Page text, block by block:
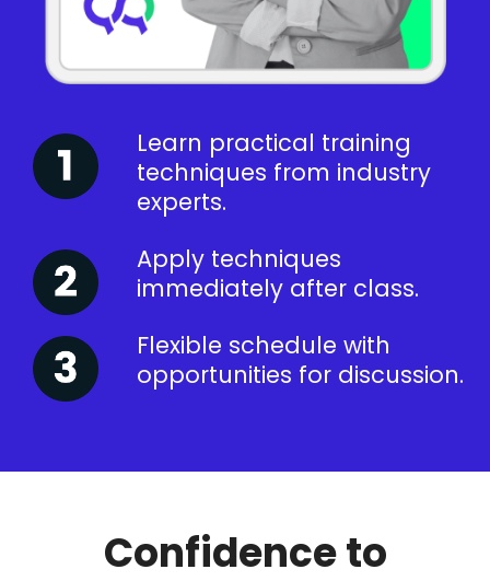
Learn practical training
techniques from industry
experts.
Apply techniques
immediately after class.
Flexible schedule with
opportunities for discussion.
Confidence to